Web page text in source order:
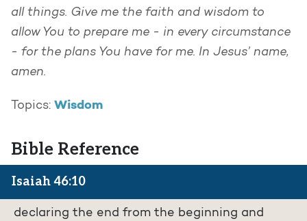
all things. Give me the faith and wisdom to
allow You to prepare me - in every circumstance
- for the plans You have for me. In Jesus’ name,
amen.
Topics: Wisdom
Bible Reference
Isaiah 46:10
declaring the end from the beginning and